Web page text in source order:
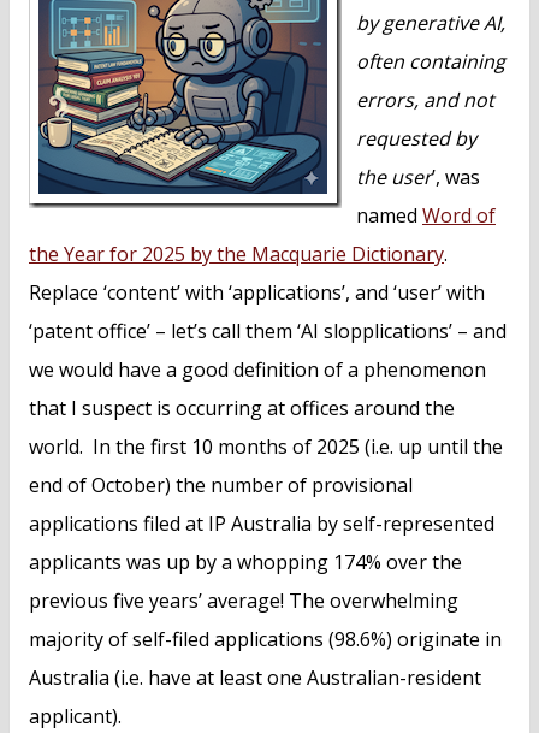
by generative AI,
often containing
errors, and not
requested by
the user’, was
named Word of
the Year for 2025 by the Macquarie Dictionary.
Replace ‘content’ with ‘applications’, and ‘user’ with
‘patent office’ – let’s call them ‘AI slopplications’ – and
we would have a good definition of a phenomenon
that I suspect is occurring at offices around the
world. In the first 10 months of 2025 (i.e. up until the
end of October) the number of provisional
applications filed at IP Australia by self-represented
applicants was up by a whopping 174% over the
previous five years’ average! The overwhelming
majority of self-filed applications (98.6%) originate in
Australia (i.e. have at least one Australian-resident
applicant).